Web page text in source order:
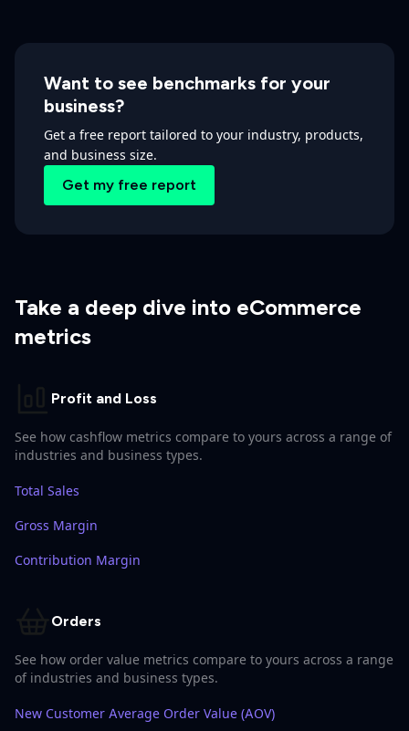
Want to see benchmarks for your
business?
Get a free report tailored to your industry, products,
and business size.
Get my free report
Take a deep dive into eCommerce
metrics
Profit and Loss
See how cashflow metrics compare to yours across a range of
industries and business types.
Total Sales
Gross Margin
Contribution Margin
Orders
See how order value metrics compare to yours across a range
of industries and business types.
New Customer Average Order Value (AOV)